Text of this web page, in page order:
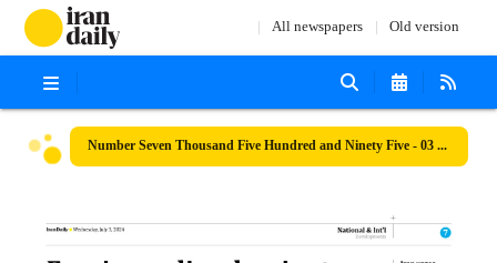
All newspapers Old version
Number Seven Thousand Five Hundred and Ninety Five - 03 July 2024